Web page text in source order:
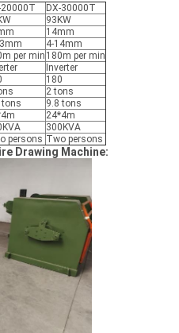
20000T
DX-30000T
93KW
14mm
4-14mm
per min 180m per min
Inverter
180
2 tons
tons
9.8 tons
24*4m
300KVA
persons Two persons
Drawing Machine: